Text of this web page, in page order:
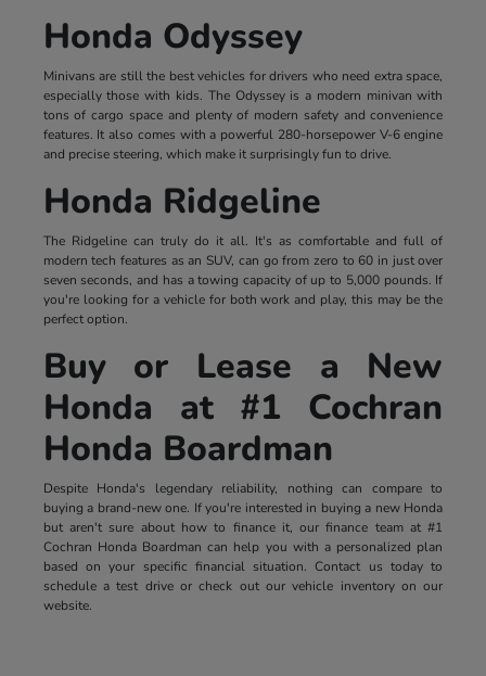
Honda Odyssey
Minivans are still the best vehicles for drivers who need extra space,
especially those with kids. The Odyssey is a modern minivan with
tons of cargo space and plenty of modern safety and convenience
features. It also comes with a powerful 280-horsepower V-6 engine
and precise steering, which make it surprisingly fun to drive.
Honda Ridgeline
The Ridgeline can truly do it all. It's as comfortable and full of
modern tech features as an SUV, can go from zero to 60 in just over
seven seconds, and has a towing capacity of up to 5,000 pounds. If
you're looking for a vehicle for both work and play, this may be the
perfect option.
Buy or Lease a New
Honda at #1 Cochran
Honda Boardman
Despite Honda's legendary reliability, nothing can compare to
buying a brand-new one. If you're interested in buying a new Honda
but aren't sure about how to finance it, our finance team at #1
Cochran Honda Boardman can help you with a personalized plan
based on your specific financial situation. Contact us today to
schedule a test drive or check out our vehicle inventory on our
website.